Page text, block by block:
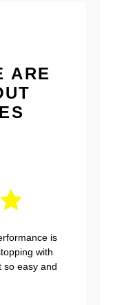
ARE
is
with
so easy and